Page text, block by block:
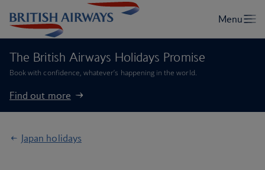
The British Airways Holidays Promise
Book with confidence, whatever’s happening in the world.
Find out more
Japan holidays